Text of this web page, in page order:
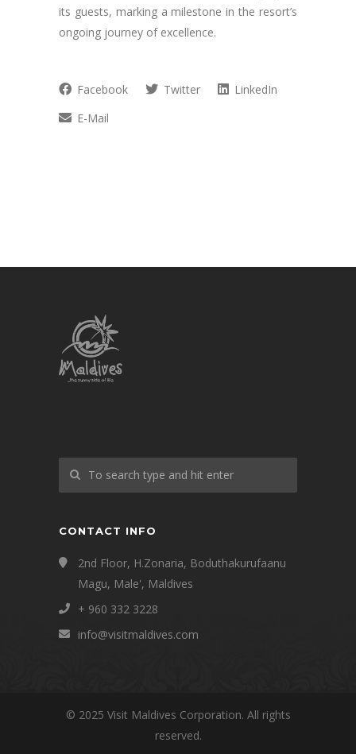
its guests, marking a milestone in the resort’s
ongoing journey of excellence.
Facebook Twitter
LinkedIn
E-Mail
CONTACT INFO
2nd Floor, H.Zonaria, Boduthakurufaanu
Magu, Male', Maldives
+ 960 332 3228
info@visitmaldives.com
© 2025 Visit Maldives Corporation. All rights
reserved.